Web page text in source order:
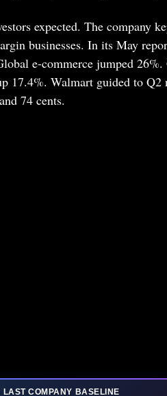
expected. The company
businesses. In its May
e-commerce jumped
17.4%. Walmart guided to Q2
74 cents.
LAST COMPANY BASELINE